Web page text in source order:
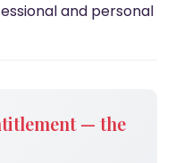
and personal
— the